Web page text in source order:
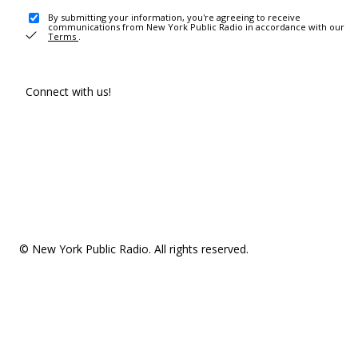
By submitting your information, you're agreeing to receive
communications from New York Public Radio in accordance with our
Terms .
Connect with us!
© New York Public Radio. All rights reserved.